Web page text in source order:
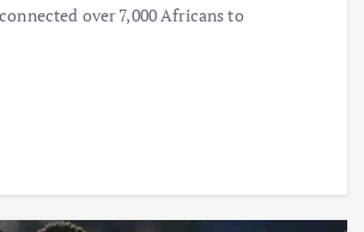
over 7,000 Africans to